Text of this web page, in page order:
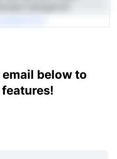
below to